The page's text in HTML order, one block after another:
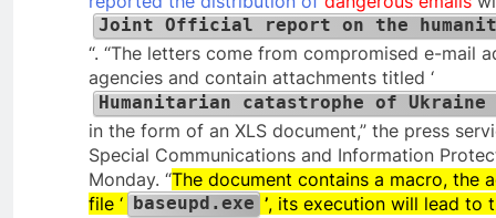
Joint Official report on the
“. “The letters come from compromised e-mail
agencies and contain attachments titled ‘
Humanitarian catastrophe of
in the form of an XLS document,” the press
Special Communications and Information
Monday. “The document contains a macro, the
file ‘ baseupd.exe ’, its execution will lead to